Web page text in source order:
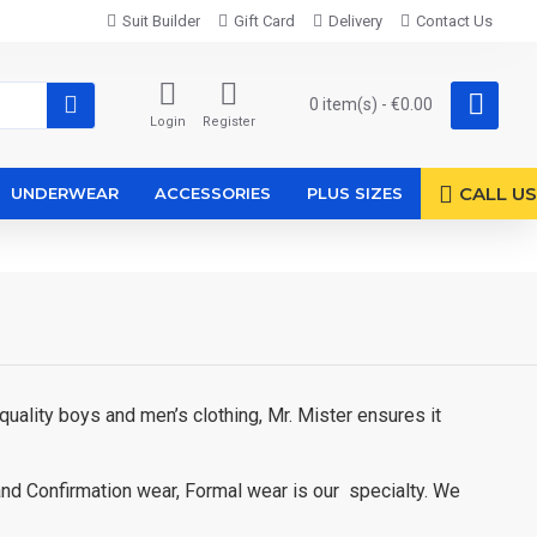
Suit Builder Gift Card Delivery Contact Us
Login Register
0 item(s) - €0.00
UNDERWEAR ACCESSORIES PLUS SIZES CALL US
boys and men’s clothing, Mr. Mister ensures it
Confirmation wear, Formal wear is our specialty. We